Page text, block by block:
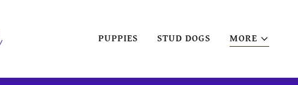
PUPPIES STUD DOGS MORE